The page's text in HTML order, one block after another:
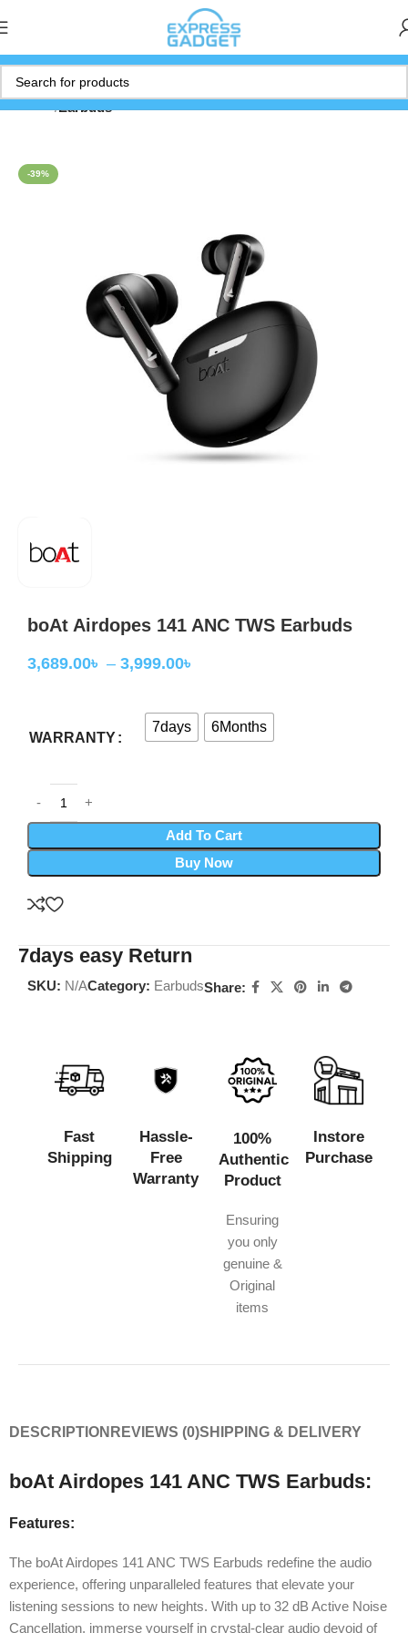
Home Earbuds
-39%
boAt Airdopes 141 ANC TWS Earbuds
3,689.00৳ – 3,999.00৳
WARRANTY
7days 6Months
Add To Cart
Buy Now
7days easy Return
SKU: N/ACategory: EarbudsShare:
Fast
Shipping
Hassle-
Free
Warranty
100%
Authentic
Product
Ensuring
you only
genuine &
Original
items
Instore
Purchase
DESCRIPTION REVIEWS (0)SHIPPING & DELIVERY
boAt Airdopes 141 ANC TWS Earbuds:
Features:
The boAt Airdopes 141 ANC TWS Earbuds redefine the audio
experience, offering unparalleled features that elevate your
listening sessions to new heights. With up to 32 dB Active Noise
Cancellation, immerse yourself in crystal-clear audio devoid of